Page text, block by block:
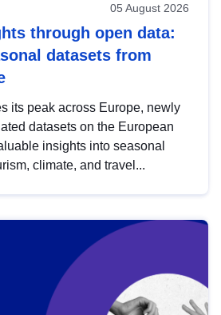
05 August 2026
through open data:
datasets from
its peak across Europe, newly
datasets on the European
insights into seasonal
climate, and travel...